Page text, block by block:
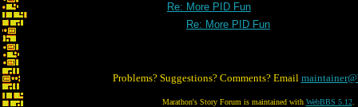
Re: More PID Fun
Re: More PID Fun
Problems? Suggestions? Comments? Email
Marathon's Story Forum is maintained with WebBBS 5.12.